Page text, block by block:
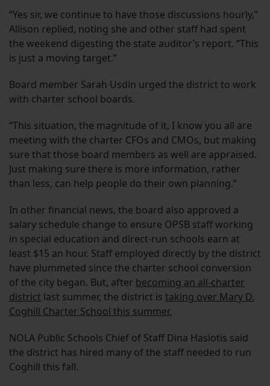
“Yes sir, we continue to have those discussions hourly,”
Allison replied, noting she and other staff had spent
the weekend digesting the state auditor’s report. “This
is just a moving target.”
Board member Sarah Usdin urged the district to work
with charter school boards.
“This situation, the magnitude of it, I know you all are
meeting with the charter CFOs and CMOs, but making
sure that those board members as well are appraised.
Just making sure there is more information, rather
than less, can help people do their own planning.”
In other financial news, the board also approved a
salary schedule change to ensure OPSB staff working
in special education and direct-run schools earn at
least $15 an hour. Staff employed directly by the district
have plummeted since the charter school conversion
of the city began. But, after becoming an all-charter
district last summer, the district is taking over Mary D.
Coghill Charter School this summer.
NOLA Public Schools Chief of Staff Dina Hasiotis said
the district has hired many of the staff needed to run
Coghill this fall.